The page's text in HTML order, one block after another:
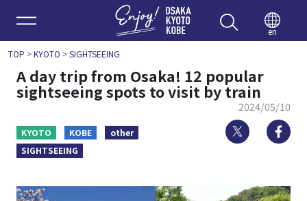
Enjoy
en
TOP >KYOTO >SIGHTSEEING
A day trip from Osaka! 12 popular
sightseeing spots to visit by train
2024/05/10
KYOTO KOBE
other
SIGHTSEEING
Twitter